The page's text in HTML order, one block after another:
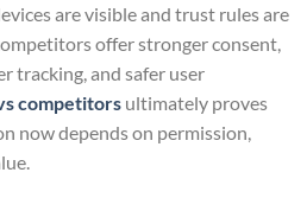
are visible and trust rules are
offer stronger consent,
tracking, and safer user
competitors ultimately proves
now depends on permission,